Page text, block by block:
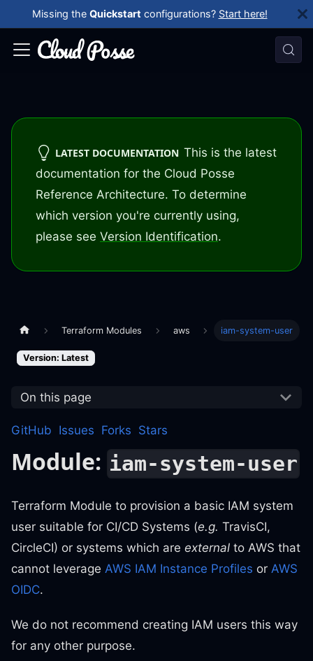
Missing the Quickstart configurations? Start here!
LATEST DOCUMENTATION This is the latest
documentation for the Cloud Posse
Reference Architecture. To determine
which version you're currently using,
please see Version Identification.
Terraform Modules aws iam-system-user
Version: Latest
On this page
GitHub Issues Forks Stars
Module: iam-system-user
Terraform Module to provision a basic IAM system
user suitable for CI/CD Systems (e.g. TravisCI,
CircleCI) or systems which are external to AWS that
cannot leverage AWS IAM Instance Profiles or AWS
OIDC.
We do not recommend creating IAM users this way
for any other purpose.